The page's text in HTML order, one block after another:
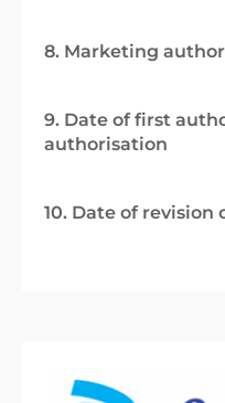
8. Marketing
9. Date of first
authorisation
10. Date of revision